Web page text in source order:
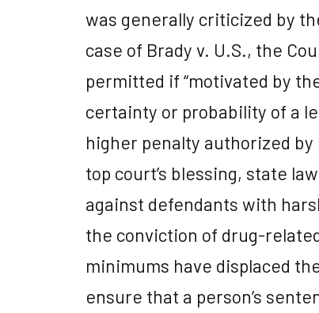
was generally criticized by
case of Brady v. U.S., the
permitted if “motivated by
certainty or probability of a
higher penalty authorized
top court’s blessing, state
against defendants with
the conviction of drug-
minimums have displaced
ensure that a person’s